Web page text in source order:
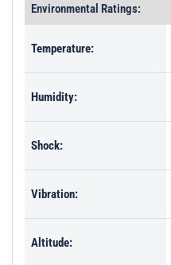
Environmental Ratings:
Temperature:
Humidity:
Shock:
Vibration:
Altitude: